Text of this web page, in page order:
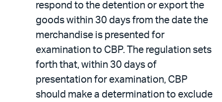
respond to the detention or export the
goods within 30 days from the date the
merchandise is presented for
examination to CBP. The regulation sets
forth that, within 30 days of
presentation for examination, CBP
should make a determination to exclude